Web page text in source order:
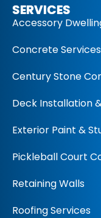
SERVICES
Accessory
Concrete Services
Century Stone
Deck Installation
Exterior Paint &
Pickleball Court
Retaining Walls
Roofing Services